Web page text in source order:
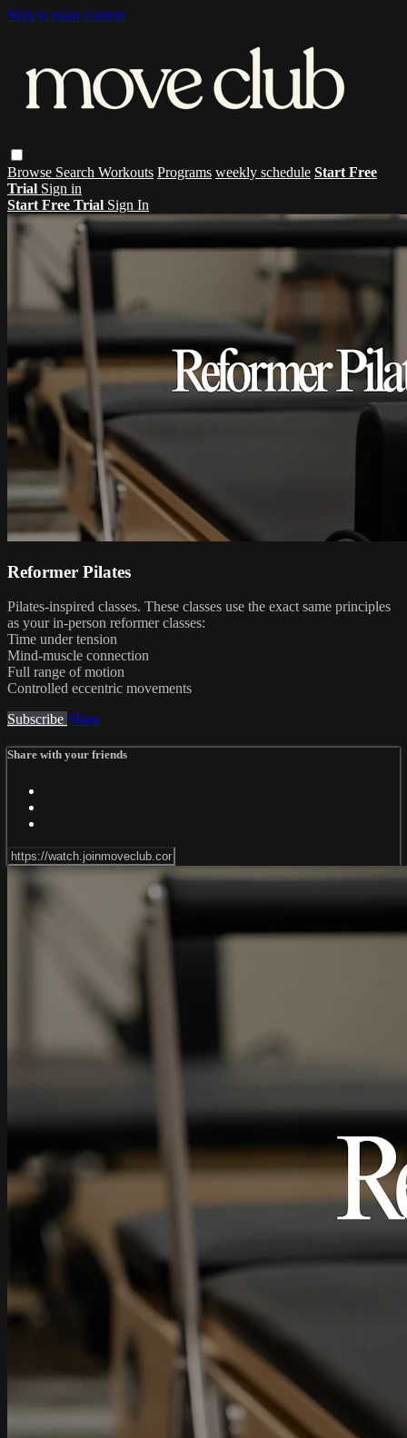
Skip to main content
Browse Search Workouts Programs weekly schedule Start Free
Trial Sign in
Start Free Trial Sign In
Reformer Pilates
Pilates-inspired classes. These classes use the exact same principles
as your in-person reformer classes:
Time under tension
Mind-muscle connection
Full range of motion
Controlled eccentric movements
Subscribe Share
Share with your friends